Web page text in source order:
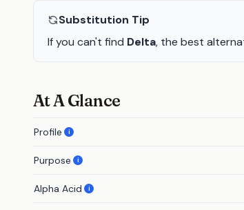
Substitution Tip
If you can't find Delta, the best
At A Glance
Profile i
Purpose i
Alpha Acid i